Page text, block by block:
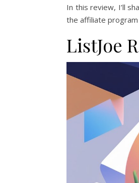
In this review, I’ll
the affiliate
ListJoe